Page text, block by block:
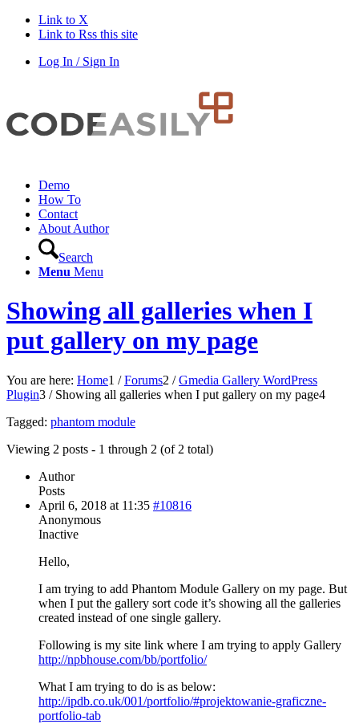
Link to X
Link to Rss this site
Log In / Sign In
Demo
How To
Contact
About Author
Search
Menu Menu
Showing all galleries when I
put gallery on my page
You are here: Home1 / Forums2 / Gmedia Gallery WordPress
Plugin3 / Showing all galleries when I put gallery on my page4
Tagged: phantom module
Viewing 2 posts - 1 through 2 (of 2 total)
Author
Posts
April 6, 2018 at 11:35 #10816
Anonymous
Inactive
Hello,
I am trying to add Phantom Module Gallery on my page. But
when I put the gallery sort code it’s showing all the galleries
created instead of one single gallery.
Following is my site link where I am trying to apply Gallery
http://npbhouse.com/bb/portfolio/
What I am trying to do is as below:
http://ipdb.co.uk/001/portfolio/#projektowanie-graficzne-
portfolio-tab